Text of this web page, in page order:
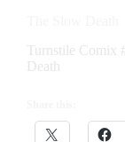
Turnstile Comix
Death